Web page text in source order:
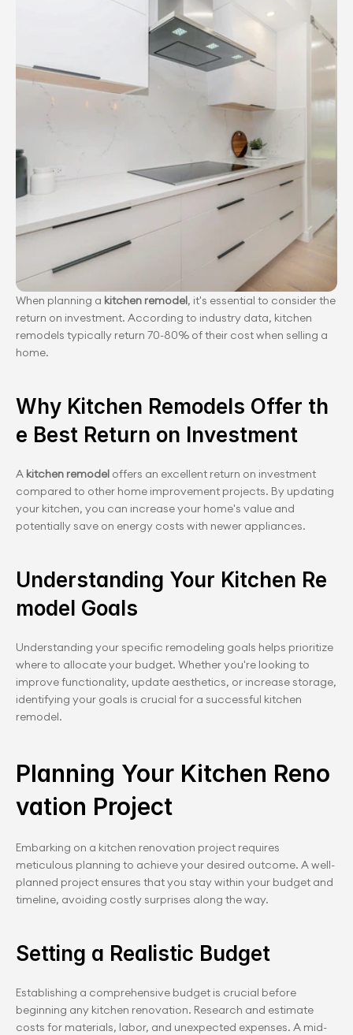
When planning a kitchen remodel, it's essential to consider the
return on investment. According to industry data, kitchen
remodels typically return 70-80% of their cost when selling a
home.
Why Kitchen Remodels Offer th
e Best Return on Investment
A kitchen remodel offers an excellent return on investment
compared to other home improvement projects. By updating
your kitchen, you can increase your home's value and
potentially save on energy costs with newer appliances.
Understanding Your Kitchen Re
model Goals
Understanding your specific remodeling goals helps prioritize
where to allocate your budget. Whether you're looking to
improve functionality, update aesthetics, or increase storage,
identifying your goals is crucial for a successful kitchen
remodel.
Planning Your Kitchen Reno
vation Project
Embarking on a kitchen renovation project requires
meticulous planning to achieve your desired outcome. A well-
planned project ensures that you stay within your budget and
timeline, avoiding costly surprises along the way.
Setting a Realistic Budget
Establishing a comprehensive budget is crucial before
beginning any kitchen renovation. Research and estimate
costs for materials, labor, and unexpected expenses. A mid-